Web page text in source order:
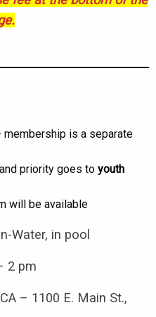
is a separate
priority goes to youth
will be available
Water, in pool
2 pm
– 1100 E. Main St.,